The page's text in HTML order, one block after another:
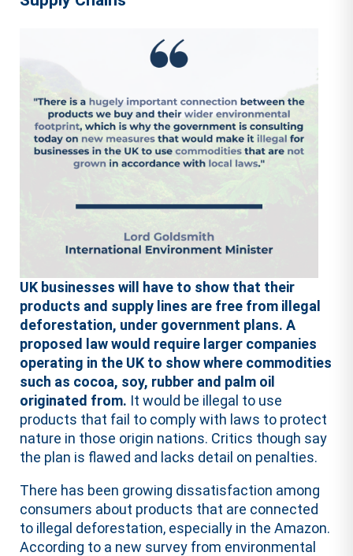
UK businesses will have to show that their
products and supply lines are free from illegal
deforestation, under government plans. A
proposed law would require larger companies
operating in the UK to show where commodities
such as cocoa, soy, rubber and palm oil
originated from. It would be illegal to use
products that fail to comply with laws to protect
nature in those origin nations. Critics though say
the plan is flawed and lacks detail on penalties.
There has been growing dissatisfaction among
consumers about products that are connected
to illegal deforestation, especially in the Amazon.
According to a new survey from environmental